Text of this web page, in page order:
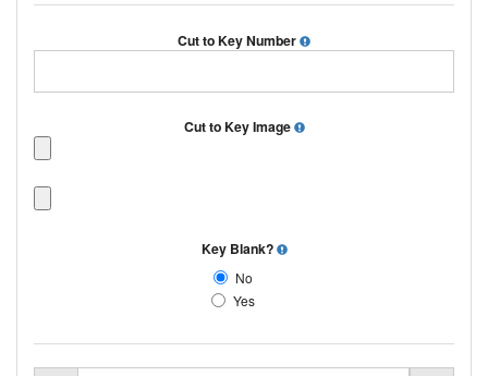
Cut to Key Number
Cut to Key Image
Key Blank?
No
Yes